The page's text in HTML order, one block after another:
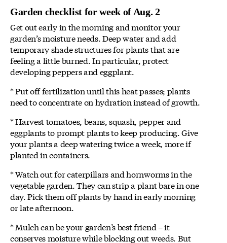
Garden checklist for week of Aug. 2
Get out early in the morning and monitor your
garden’s moisture needs. Deep water and add
temporary shade structures for plants that are
feeling a little burned. In particular, protect
developing peppers and eggplant.
* Put off fertilization until this heat passes; plants
need to concentrate on hydration instead of growth.
* Harvest tomatoes, beans, squash, pepper and
eggplants to prompt plants to keep producing. Give
your plants a deep watering twice a week, more if
planted in containers.
* Watch out for caterpillars and hornworms in the
vegetable garden. They can strip a plant bare in one
day. Pick them off plants by hand in early morning
or late afternoon.
* Mulch can be your garden’s best friend – it
conserves moisture while blocking out weeds. But